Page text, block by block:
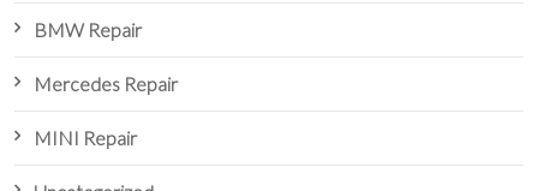
BMW Repair
Mercedes Repair
MINI Repair